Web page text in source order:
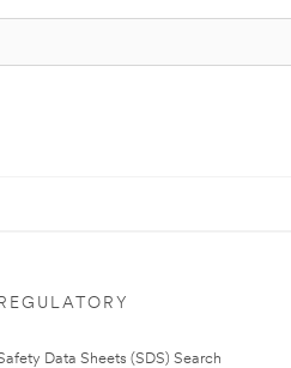
Data Sheets (SDS) Search